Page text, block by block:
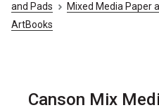
and Pads
Mixed Media Paper
ArtBooks
Canson Mix